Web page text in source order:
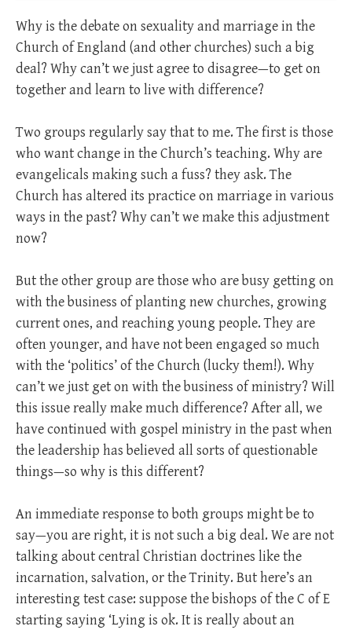
Why is the debate on sexuality and marriage in the
Church of England (and other churches) such a big
deal? Why can’t we just agree to disagree—to get on
together and learn to live with difference?
Two groups regularly say that to me. The first is those
who want change in the Church’s teaching. Why are
evangelicals making such a fuss? they ask. The
Church has altered its practice on marriage in various
ways in the past? Why can’t we make this adjustment
now?
But the other group are those who are busy getting on
with the business of planting new churches, growing
current ones, and reaching young people. They are
often younger, and have not been engaged so much
with the ‘politics’ of the Church (lucky them!). Why
can’t we just get on with the business of ministry? Will
this issue really make much difference? After all, we
have continued with gospel ministry in the past when
the leadership has believed all sorts of questionable
things—so why is this different?
An immediate response to both groups might be to
say—you are right, it is not such a big deal. We are not
talking about central Christian doctrines like the
incarnation, salvation, or the Trinity. But here’s an
interesting test case: suppose the bishops of the C of E
starting saying ‘Lying is ok. It is really about an